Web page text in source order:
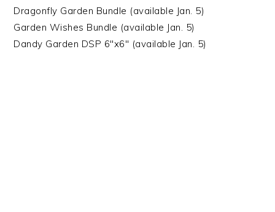
Dragonfly Garden Bundle (available Jan. 5)
Garden Wishes Bundle (available Jan. 5)
Dandy Garden DSP 6″x6″ (available Jan. 5)